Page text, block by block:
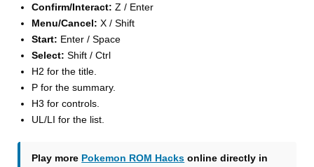
Confirm/Interact: Z / Enter
Menu/Cancel: X / Shift
Start: Enter / Space
Select: Shift / Ctrl
H2 for the title.
P for the summary.
H3 for controls.
UL/LI for the list.
Play more Pokemon ROM Hacks online directly in